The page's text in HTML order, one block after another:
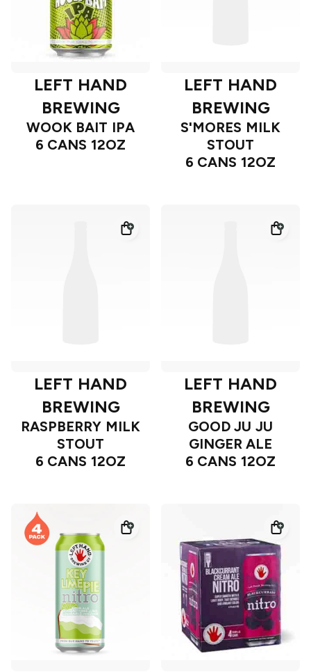
LEFT HAND
BREWING
WOOK BAIT IPA
6 CANS 12OZ
LEFT HAND
BREWING
S'MORES MILK
STOUT
6 CANS 12OZ
LEFT HAND
BREWING
RASPBERRY MILK
STOUT
6 CANS 12OZ
LEFT HAND
BREWING
GOOD JU JU
GINGER ALE
6 CANS 12OZ